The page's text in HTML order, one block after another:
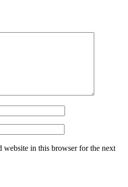
website in this browser for the next